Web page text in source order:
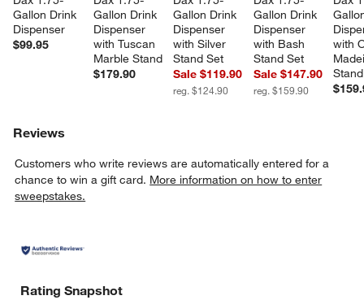
Gallon Drink
Dispenser
$99.95
Gallon Drink
Dispenser
with Tuscan
Marble Stand
$179.90
Gallon Drink
Dispenser
with Silver
Stand Set
Sale $119.90
reg. $124.90
Gallon Drink
Dispenser
with Bash
Stand Set
Sale $147.90
reg. $159.90
with
Reviews
Customers who write reviews are automatically entered for a
chance to win a gift card. More information on how to enter
sweepstakes.
Rating Snapshot